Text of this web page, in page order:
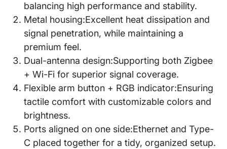
balancing high performance and stability.
Metal housing:Excellent heat dissipation and
signal penetration, while maintaining a
premium feel.
Dual-antenna design:Supporting both Zigbee
+ Wi-Fi for superior signal coverage.
Flexible arm button + RGB indicator:Ensuring
tactile comfort with customizable colors and
brightness.
Ports aligned on one side:Ethernet and Type-
C placed together for a tidy, organized setup.